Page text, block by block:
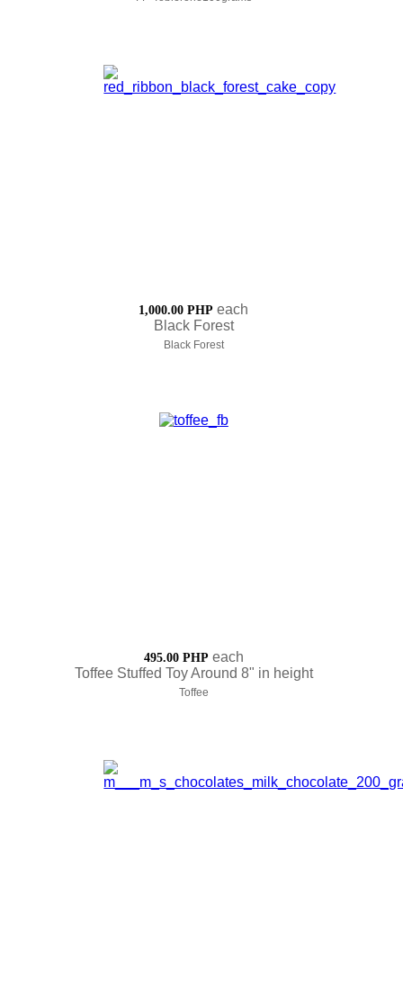
1,000.00 PHP each
Black Forest
Black Forest
495.00 PHP each
Toffee Stuffed Toy Around 8" in height
Toffee